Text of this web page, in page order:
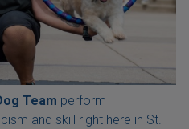
Team perform
and skill right here in St.